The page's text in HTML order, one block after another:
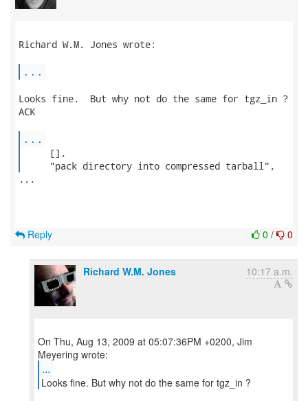
Richard W.M. Jones wrote:
...
Looks fine.  But why not do the same for tgz_in ?
ACK
...
     [],
     "pack directory into compressed tarball",
...
0 / 0
Reply
Richard W.M. Jones 10:17 a.m.
On Thu, Aug 13, 2009 at 05:07:36PM +0200, Jim
...
Looks fine. But why not do the same for tgz_in ?